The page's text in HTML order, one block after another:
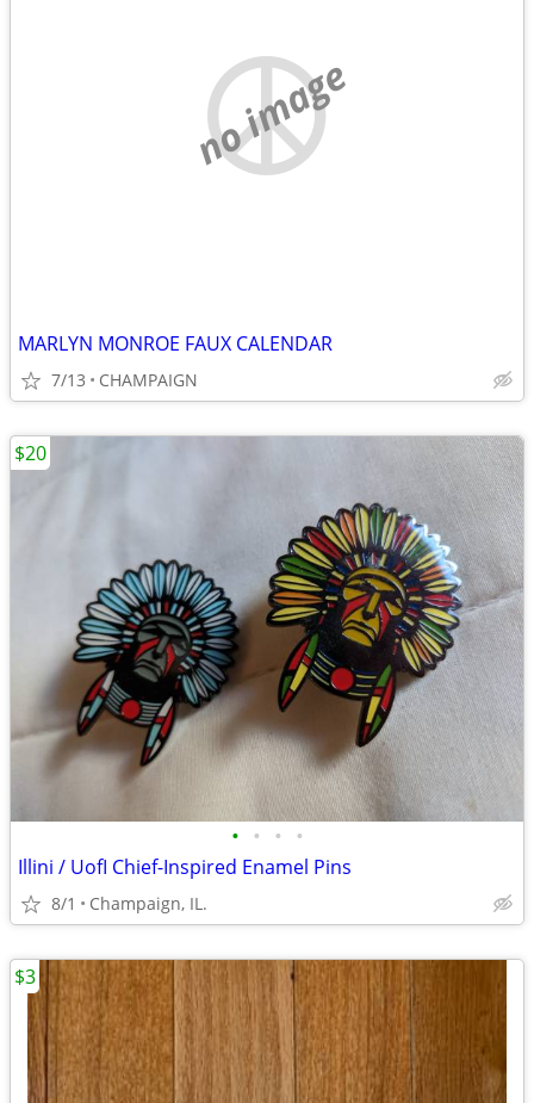
no image
MARLYN MONROE FAUX CALENDAR
7/13 CHAMPAIGN
• • • •
Illini / UofI Chief-Inspired Enamel Pins
8/1 Champaign, IL.
$20
$3